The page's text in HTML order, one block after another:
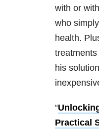
with or
who
health.
treatments
his
“
Practical